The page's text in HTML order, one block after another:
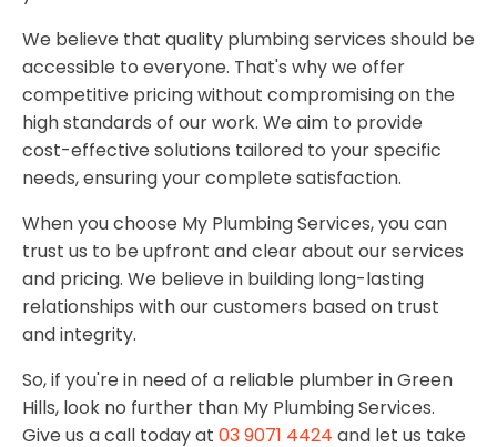
We believe that quality plumbing services should be
accessible to everyone. That's why we offer
competitive pricing without compromising on the
high standards of our work. We aim to provide
cost-effective solutions tailored to your specific
needs, ensuring your complete satisfaction.
When you choose My Plumbing Services, you can
trust us to be upfront and clear about our services
and pricing. We believe in building long-lasting
relationships with our customers based on trust
and integrity.
So, if you're in need of a reliable plumber in Green
Hills, look no further than My Plumbing Services.
Give us a call today at 03 9071 4424 and let us take